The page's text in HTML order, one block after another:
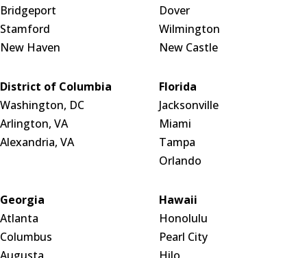
Bridgeport
Stamford
New Haven
Dover
Wilmington
New Castle
District of Columbia
Washington, DC
Arlington, VA
Alexandria, VA
Florida
Jacksonville
Miami
Tampa
Orlando
Georgia
Atlanta
Columbus
Hawaii
Honolulu
Pearl City